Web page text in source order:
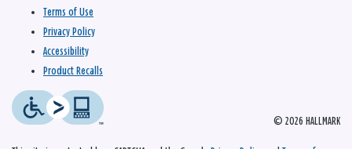
© 2026 HALLMARK
Terms of Use
Privacy Policy
Accessibility
Product Recalls